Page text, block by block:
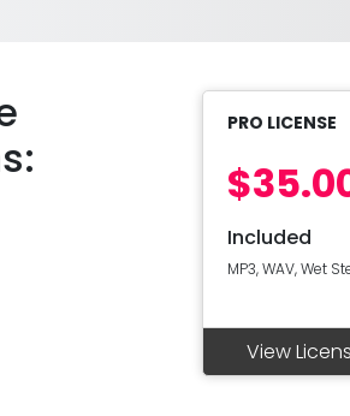
PRO LICENSE
Included
MP3, WAV, Wet
View